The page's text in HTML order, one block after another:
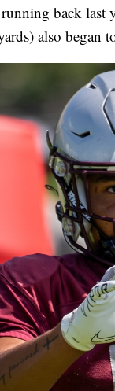
back last
also began